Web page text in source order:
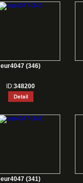
eur4047 (346)
ID:348200
eur4047 (341)